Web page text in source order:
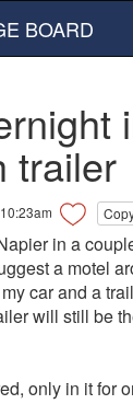
BOARD
trailer
in a
a motel
car and a
will still be
only in it for